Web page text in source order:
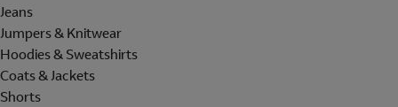
Jeans
Jumpers & Knitwear
Hoodies & Sweatshirts
Coats & Jackets
Shorts